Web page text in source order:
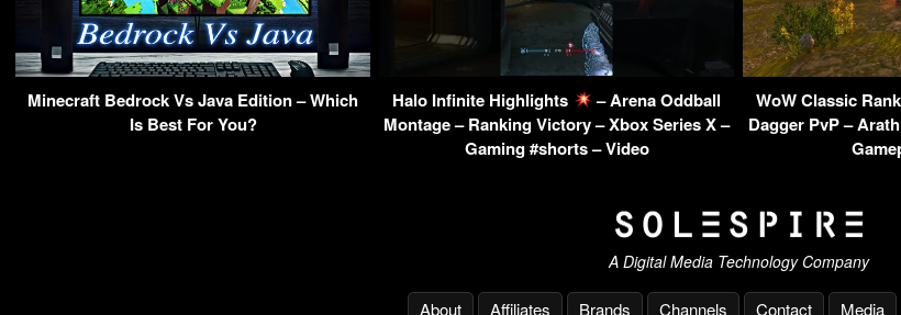
Minecraft Bedrock Vs Java Edition – Which
Is Best For You?
Halo Infinite Highlights
– Arena Oddball
Montage – Ranking Victory – Xbox Series X –
Gaming #shorts – Video
WoW Classic
Dagger PvP –
A Digital Media Technology Company
About Affiliates Brands Channels Contact Media